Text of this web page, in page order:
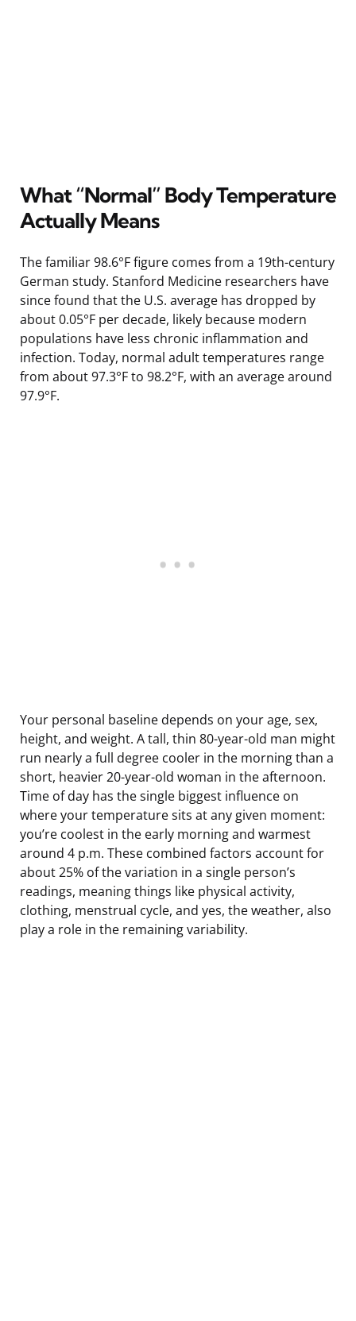
What “Normal” Body Temperature
Actually Means
The familiar 98.6°F figure comes from a 19th-century
German study. Stanford Medicine researchers have
since found that the U.S. average has dropped by
about 0.05°F per decade, likely because modern
populations have less chronic inflammation and
infection. Today, normal adult temperatures range
from about 97.3°F to 98.2°F, with an average around
97.9°F.
Your personal baseline depends on your age, sex,
height, and weight. A tall, thin 80-year-old man might
run nearly a full degree cooler in the morning than a
short, heavier 20-year-old woman in the afternoon.
Time of day has the single biggest influence on
where your temperature sits at any given moment:
you’re coolest in the early morning and warmest
around 4 p.m. These combined factors account for
about 25% of the variation in a single person’s
readings, meaning things like physical activity,
clothing, menstrual cycle, and yes, the weather, also
play a role in the remaining variability.